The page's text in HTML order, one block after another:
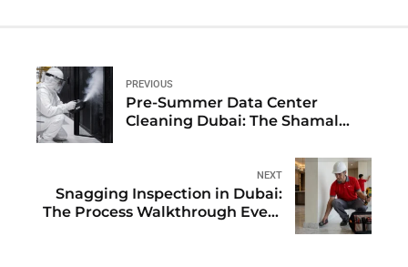
PREVIOUS
Pre-Summer Data Center
Cleaning Dubai: The Shamal
NEXT
Snagging Inspection in Dubai:
The Process Walkthrough Every